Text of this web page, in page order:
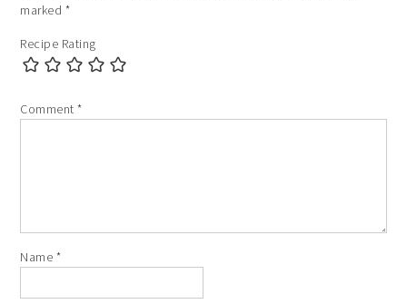
marked *
Recipe Rating
Comment*
Name *